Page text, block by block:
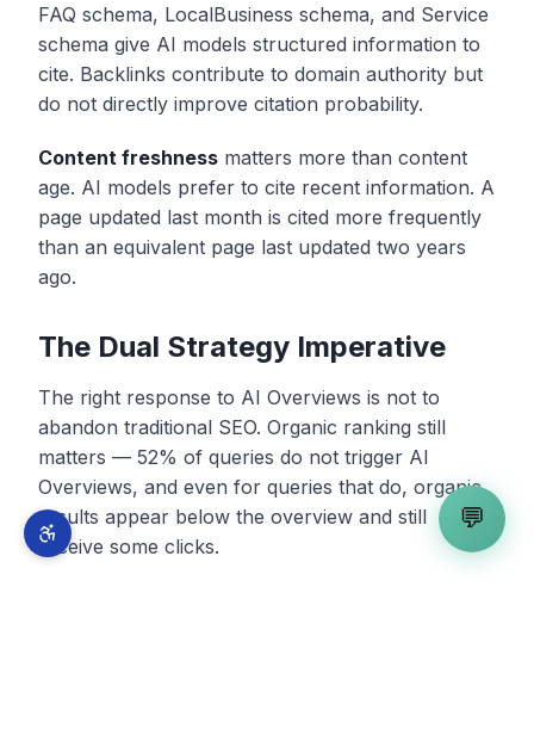
FAQ schema, LocalBusiness schema, and Service
schema give AI models structured information to
cite. Backlinks contribute to domain authority but
do not directly improve citation probability.
Content freshness matters more than content
age. AI models prefer to cite recent information. A
page updated last month is cited more frequently
than an equivalent page last updated two years
ago.
The Dual Strategy Imperative
The right response to AI Overviews is not to
abandon traditional SEO. Organic ranking still
matters — 52% of queries do not trigger AI
Overviews, and even for queries that do, organic
results appear below the overview and still
receive some clicks.
💬